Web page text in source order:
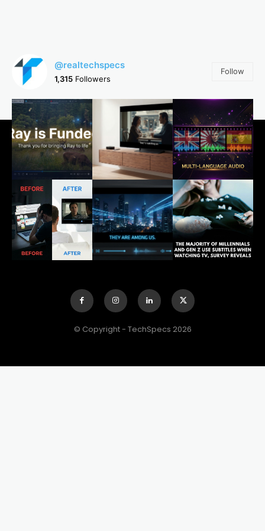
@realtechspecs
1,315 Followers
Follow
© Copyright - TechSpecs 2026